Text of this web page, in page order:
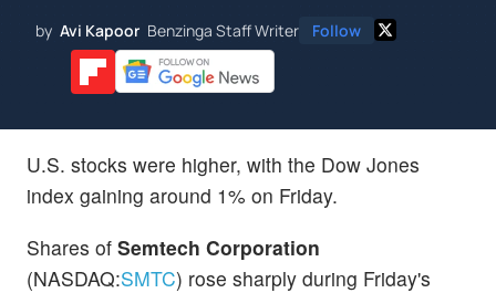
by Avi Kapoor Benzinga Staff Writer Follow
U.S. stocks were higher, with the Dow Jones
index gaining around 1% on Friday.
Shares of Semtech Corporation
(NASDAQ:SMTC) rose sharply during Friday's